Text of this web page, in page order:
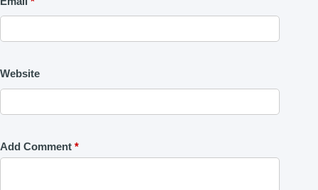
Website
Add Comment *